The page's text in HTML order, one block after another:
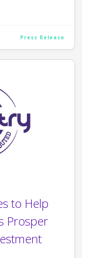
Press Release
to Help
Prosper